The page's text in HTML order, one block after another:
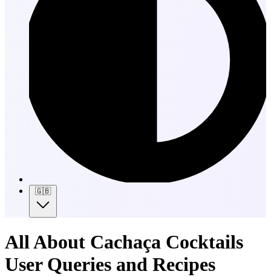
🇬🇧
All About Cachaça Cocktails
User Queries and Recipes